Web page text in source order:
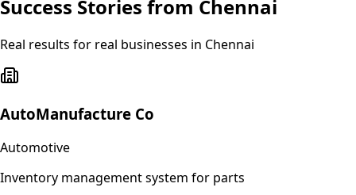
Success Stories from Chennai
Real results for real businesses in Chennai
AutoManufacture Co
Automotive
Inventory management system for parts